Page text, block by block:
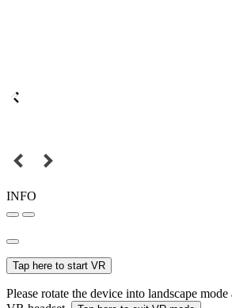
INFO
Tap here to start VR
Please rotate the device into landscape